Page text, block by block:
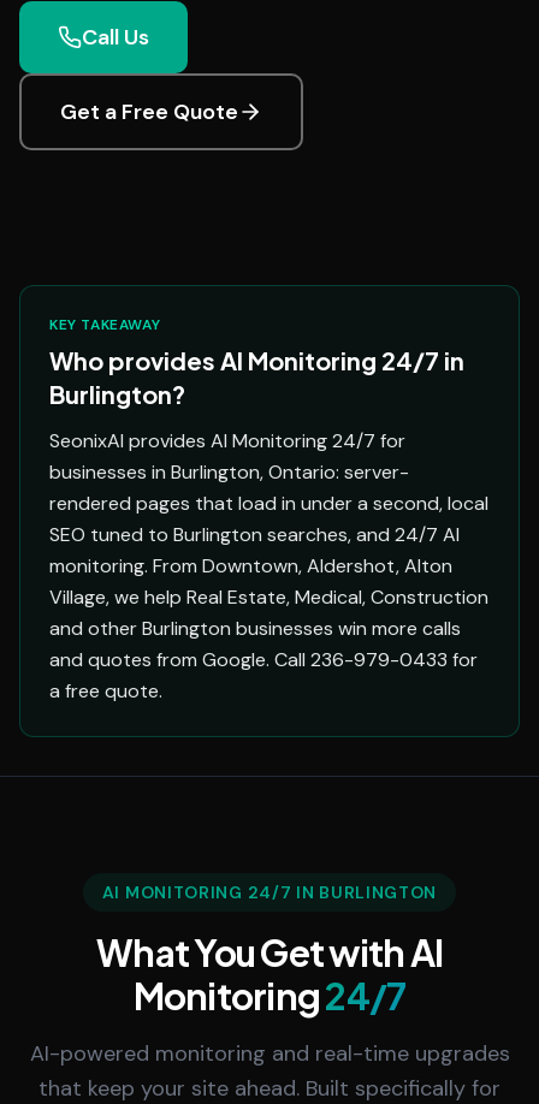
Call Us
Get a Free Quote
KEY TAKEAWAY
Who provides AI Monitoring 24/7 in
Burlington?
SeonixAI provides AI Monitoring 24/7 for
businesses in Burlington, Ontario: server-
rendered pages that load in under a second, local
SEO tuned to Burlington searches, and 24/7 AI
monitoring. From Downtown, Aldershot, Alton
Village, we help Real Estate, Medical, Construction
and other Burlington businesses win more calls
and quotes from Google. Call 236-979-0433 for
a free quote.
AI MONITORING 24/7 IN BURLINGTON
What You Get with AI
Monitoring24/7
AI-powered monitoring and real-time upgrades
that keep your site ahead. Built specifically for